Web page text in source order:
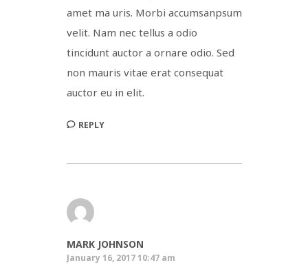
amet ma uris. Morbi accumsanpsum
velit. Nam nec tellus a odio
tincidunt auctor a ornare odio. Sed
non mauris vitae erat consequat
auctor eu in elit.
REPLY
MARK JOHNSON
January 16, 2017 10:47 am